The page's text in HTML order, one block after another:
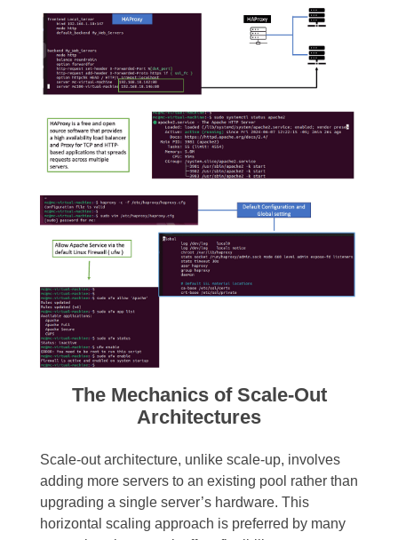
The Mechanics of Scale-Out
Architectures
Scale-out architecture, unlike scale-up, involves
adding more servers to an existing pool rather than
upgrading a single server’s hardware. This
horizontal scaling approach is preferred by many